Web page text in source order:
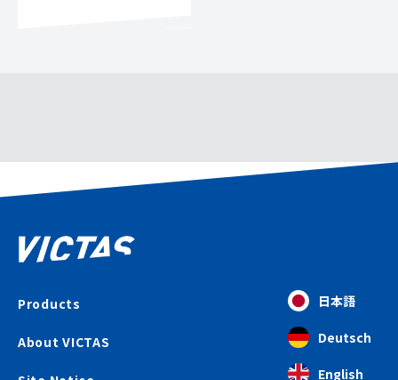
Products
About VICTAS
日本語
Deutsch
English